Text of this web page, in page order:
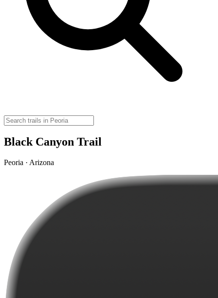
Black Canyon Trail
Peoria · Arizona